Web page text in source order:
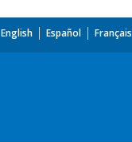
English Español Français